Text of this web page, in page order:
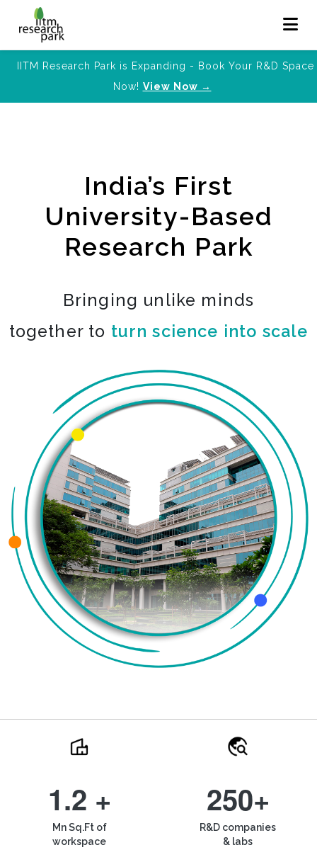
IITM Research Park is Expanding - Book Your R&D Space
Now! View Now →
India’s First
University-Based
Research Park
Bringing unlike minds
together to turn science into scale
1.2 +
Mn Sq.Ft of
workspace
250+
R&D companies
& labs